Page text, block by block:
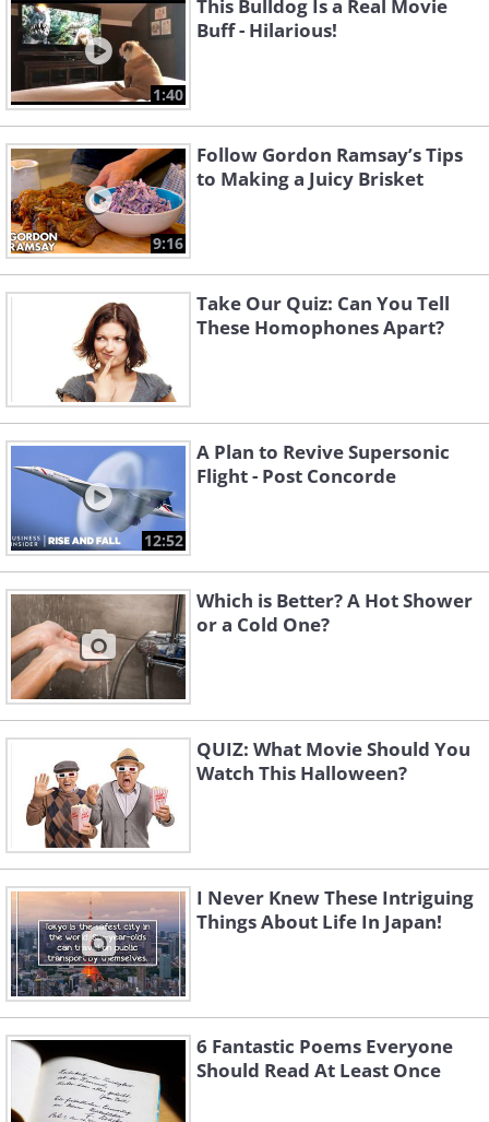
1:40
This Bulldog Is a Real Movie
Buff - Hilarious!
9:16
Follow Gordon Ramsay’s Tips
to Making a Juicy Brisket
Take Our Quiz: Can You Tell
These Homophones Apart?
12:52
A Plan to Revive Supersonic
Flight - Post Concorde
Which is Better? A Hot Shower
or a Cold One?
QUIZ: What Movie Should You
Watch This Halloween?
I Never Knew These Intriguing
Things About Life In Japan!
6 Fantastic Poems Everyone
Should Read At Least Once